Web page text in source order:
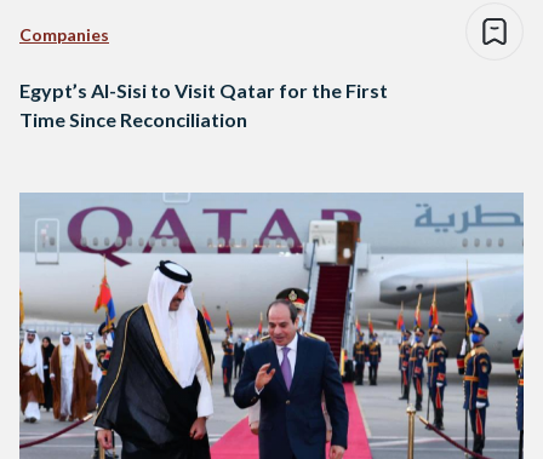
Companies
Egypt’s Al-Sisi to Visit Qatar for the First
Time Since Reconciliation